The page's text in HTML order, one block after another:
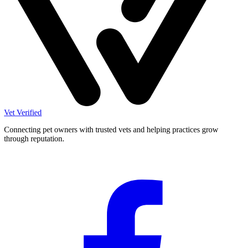
Vet Verified
Connecting pet owners with trusted vets and helping practices grow
through reputation.